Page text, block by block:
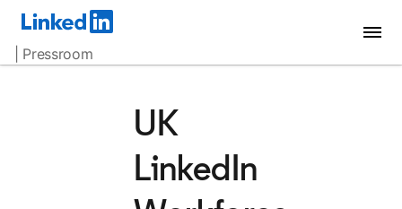
| Pressroom
UK
LinkedIn